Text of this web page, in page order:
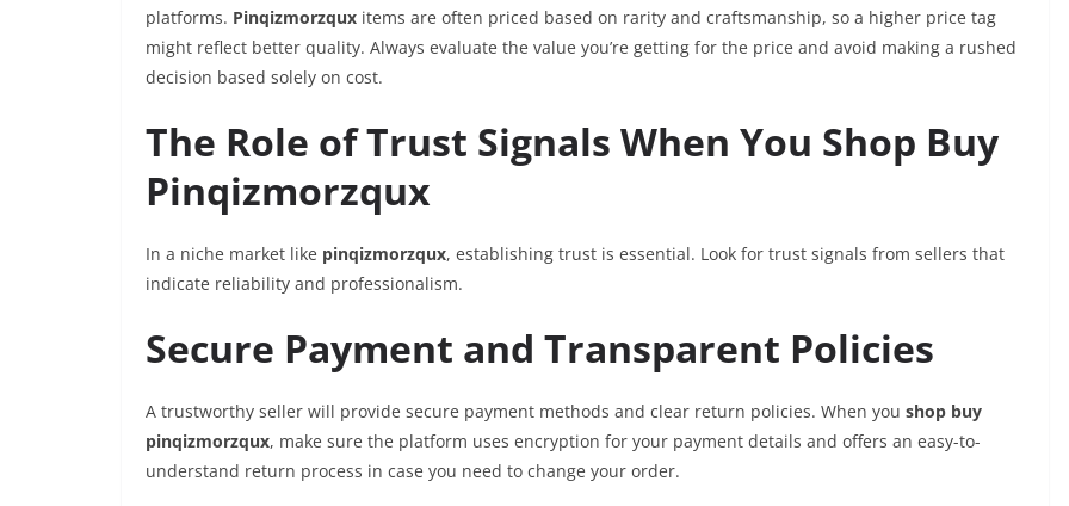
platforms. Pinqizmorzqux items are often priced based on rarity and craftsmanship, so a higher price tag
might reflect better quality. Always evaluate the value you’re getting for the price and avoid making a rushed
decision based solely on cost.
The Role of Trust Signals When You Shop Buy
Pinqizmorzqux
In a niche market like pinqizmorzqux, establishing trust is essential. Look for trust signals from sellers that
indicate reliability and professionalism.
Secure Payment and Transparent Policies
A trustworthy seller will provide secure payment methods and clear return policies. When you shop buy
pinqizmorzqux, make sure the platform uses encryption for your payment details and offers an easy-to-
understand return process in case you need to change your order.